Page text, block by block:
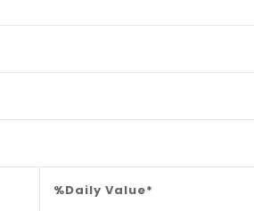
%Daily Value*